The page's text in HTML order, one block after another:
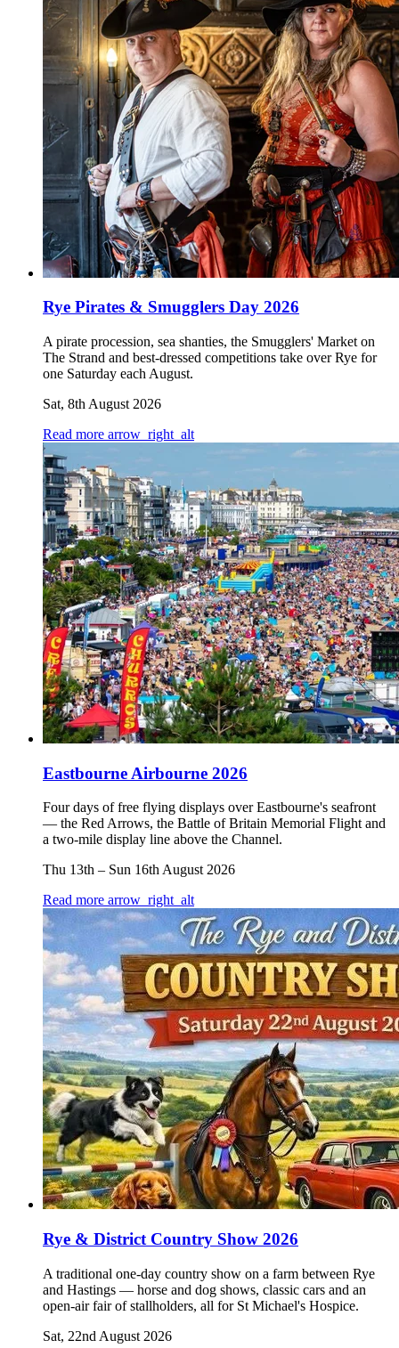
Rye Pirates & Smugglers Day 2026
A pirate procession, sea shanties, the Smugglers' Market on
The Strand and best-dressed competitions take over Rye for
one Saturday each August.
Sat, 8th August 2026
Read more arrow_right_alt
Eastbourne Airbourne 2026
Four days of free flying displays over Eastbourne's seafront
— the Red Arrows, the Battle of Britain Memorial Flight and
a two-mile display line above the Channel.
Thu 13th – Sun 16th August 2026
Read more arrow_right_alt
Rye & District Country Show 2026
A traditional one-day country show on a farm between Rye
and Hastings — horse and dog shows, classic cars and an
open-air fair of stallholders, all for St Michael's Hospice.
Sat, 22nd August 2026